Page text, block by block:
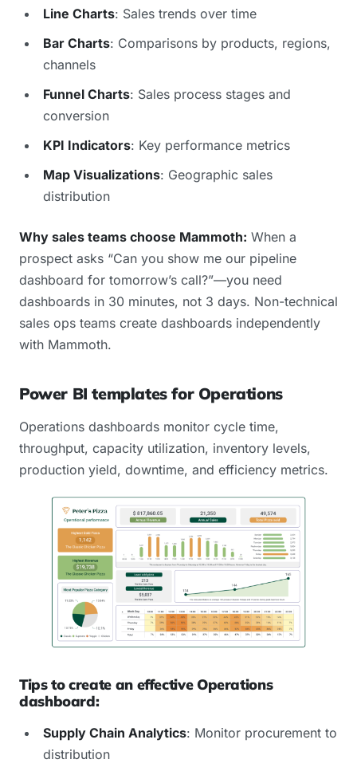
Line Charts: Sales trends over time
Bar Charts: Comparisons by products, regions,
channels
Funnel Charts: Sales process stages and
conversion
KPI Indicators: Key performance metrics
Map Visualizations: Geographic sales
distribution
Why sales teams choose Mammoth: When a
prospect asks “Can you show me our pipeline
dashboard for tomorrow’s call?”—you need
dashboards in 30 minutes, not 3 days. Non-technical
sales ops teams create dashboards independently
with Mammoth.
Power BI templates for Operations
Operations dashboards monitor cycle time,
throughput, capacity utilization, inventory levels,
production yield, downtime, and efficiency metrics.
Tips to create an effective Operations
dashboard:
Supply Chain Analytics: Monitor procurement to
distribution